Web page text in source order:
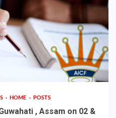
HOME POSTS
, Assam on 02 &